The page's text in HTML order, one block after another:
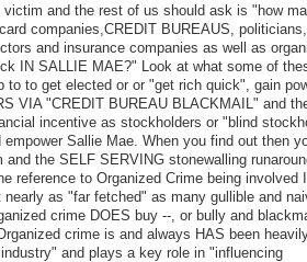
and the rest of us should ask is "how
companies,CREDIT BUREAUS,
and insurance companies as well as
IN SALLIE MAE?" Look at what some of
to to get elected or or "get rich quick", gain
VIA "CREDIT BUREAU BLACKMAIL" and
incentive as stockholders or "blind
Sallie Mae. When you find out then
and the SELF SERVING stonewalling
reference to Organized Crime being involved
as "far fetched" as many gullible and
crime DOES buy --, or bully and
crime is and always HAS been
and plays a key role in "influencing